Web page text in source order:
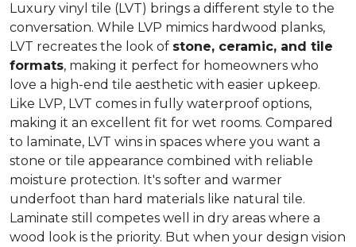
Luxury vinyl tile (LVT) brings a different style to the
conversation. While LVP mimics hardwood planks,
LVT recreates the look of stone, ceramic, and tile
formats, making it perfect for homeowners who
love a high-end tile aesthetic with easier upkeep.
Like LVP, LVT comes in fully waterproof options,
making it an excellent fit for wet rooms. Compared
to laminate, LVT wins in spaces where you want a
stone or tile appearance combined with reliable
moisture protection. It's softer and warmer
underfoot than hard materials like natural tile.
Laminate still competes well in dry areas where a
wood look is the priority. But when your design vision